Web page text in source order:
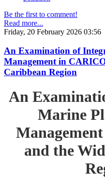
Be the first to comment!
Read more...
Friday, 20 February 2026 03:56
An Examination of
Management in
Caribbean Region
An
Marine
and the